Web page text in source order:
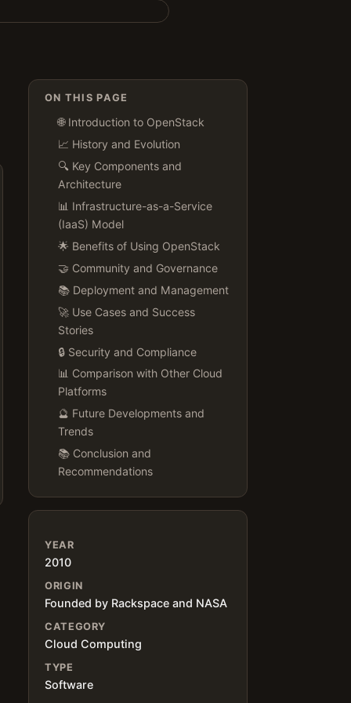
ON THIS PAGE
🌐 Introduction to OpenStack
📈 History and Evolution
🔍 Key Components and
Architecture
📊 Infrastructure-as-a-Service
(IaaS) Model
🌟 Benefits of Using OpenStack
🤝 Community and Governance
📚 Deployment and Management
🚀 Use Cases and Success
Stories
🔒 Security and Compliance
📊 Comparison with Other Cloud
Platforms
🔮 Future Developments and
Trends
📚 Conclusion and
Recommendations
YEAR
2010
ORIGIN
Founded by Rackspace and NASA
CATEGORY
Cloud Computing
TYPE
Software